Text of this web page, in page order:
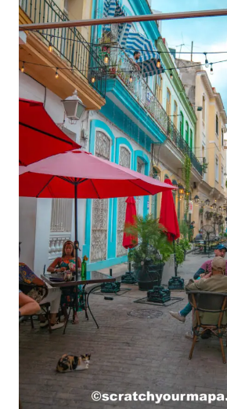
5,
7,
&
10
DAY
TRIPS